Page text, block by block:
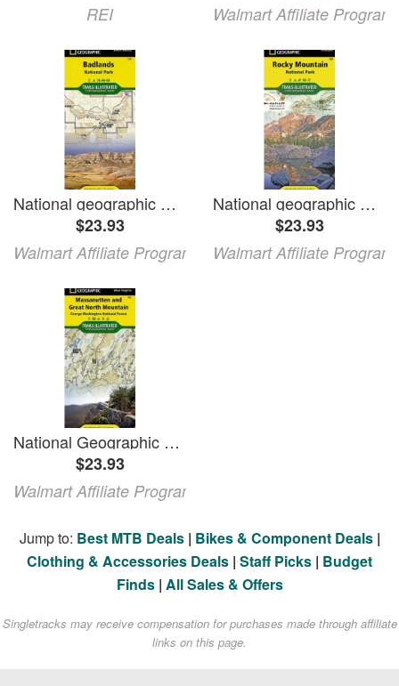
REI
Walmart Affiliate Program
National geographic maps: trails illustrated: badlands national park - folded map: 9781566954082
$23.93
Walmart Affiliate Program
National geographic maps: trails illustrated: rocky mountain national park - folded map: 9781566953429
$23.93
Walmart Affiliate Program
National Geographic Maps: Trails Illustrated: Massanutten and Great North Mountains [george Washington National Forest] - Folded Map
$23.93
Walmart Affiliate Program
Jump to: Best MTB Deals| Bikes & Component Deals|
Clothing & Accessories Deals | Staff Picks | Budget
Finds| All Sales & Offers
Singletracks may receive compensation for purchases made through affiliate
links on this page.